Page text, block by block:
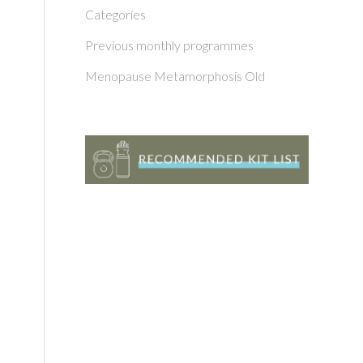
Categories
Previous monthly programmes
Menopause Metamorphosis Old